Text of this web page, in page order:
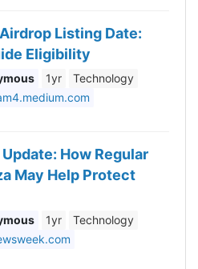
Airdrop Listing Date:
Eligibility
1yr
Technology
How Regular
May Help Protect
1yr
Technology